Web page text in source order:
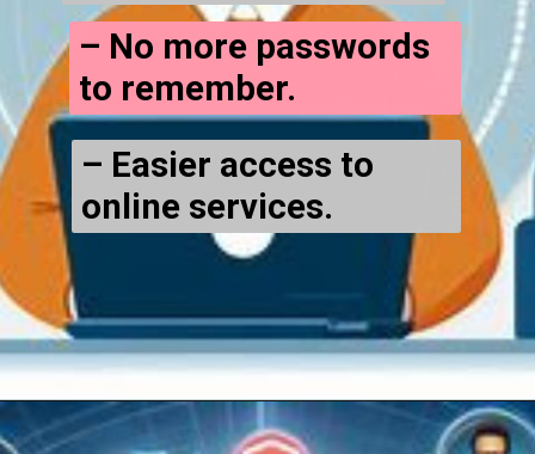
– No more passwords
to remember.
– Easier access to
online services.
Opening https://cryptowini.com/web-stories/should-you-use-cryptocurrency-for-online-transactions/